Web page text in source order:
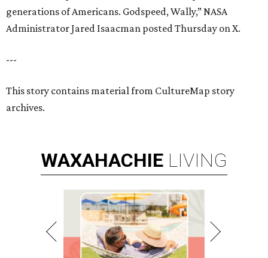
generations of Americans. Godspeed, Wally,” NASA
Administrator Jared Isaacman posted Thursday on X.
---
This story contains material from CultureMap story
archives.
WAXAHACHIE LIVING